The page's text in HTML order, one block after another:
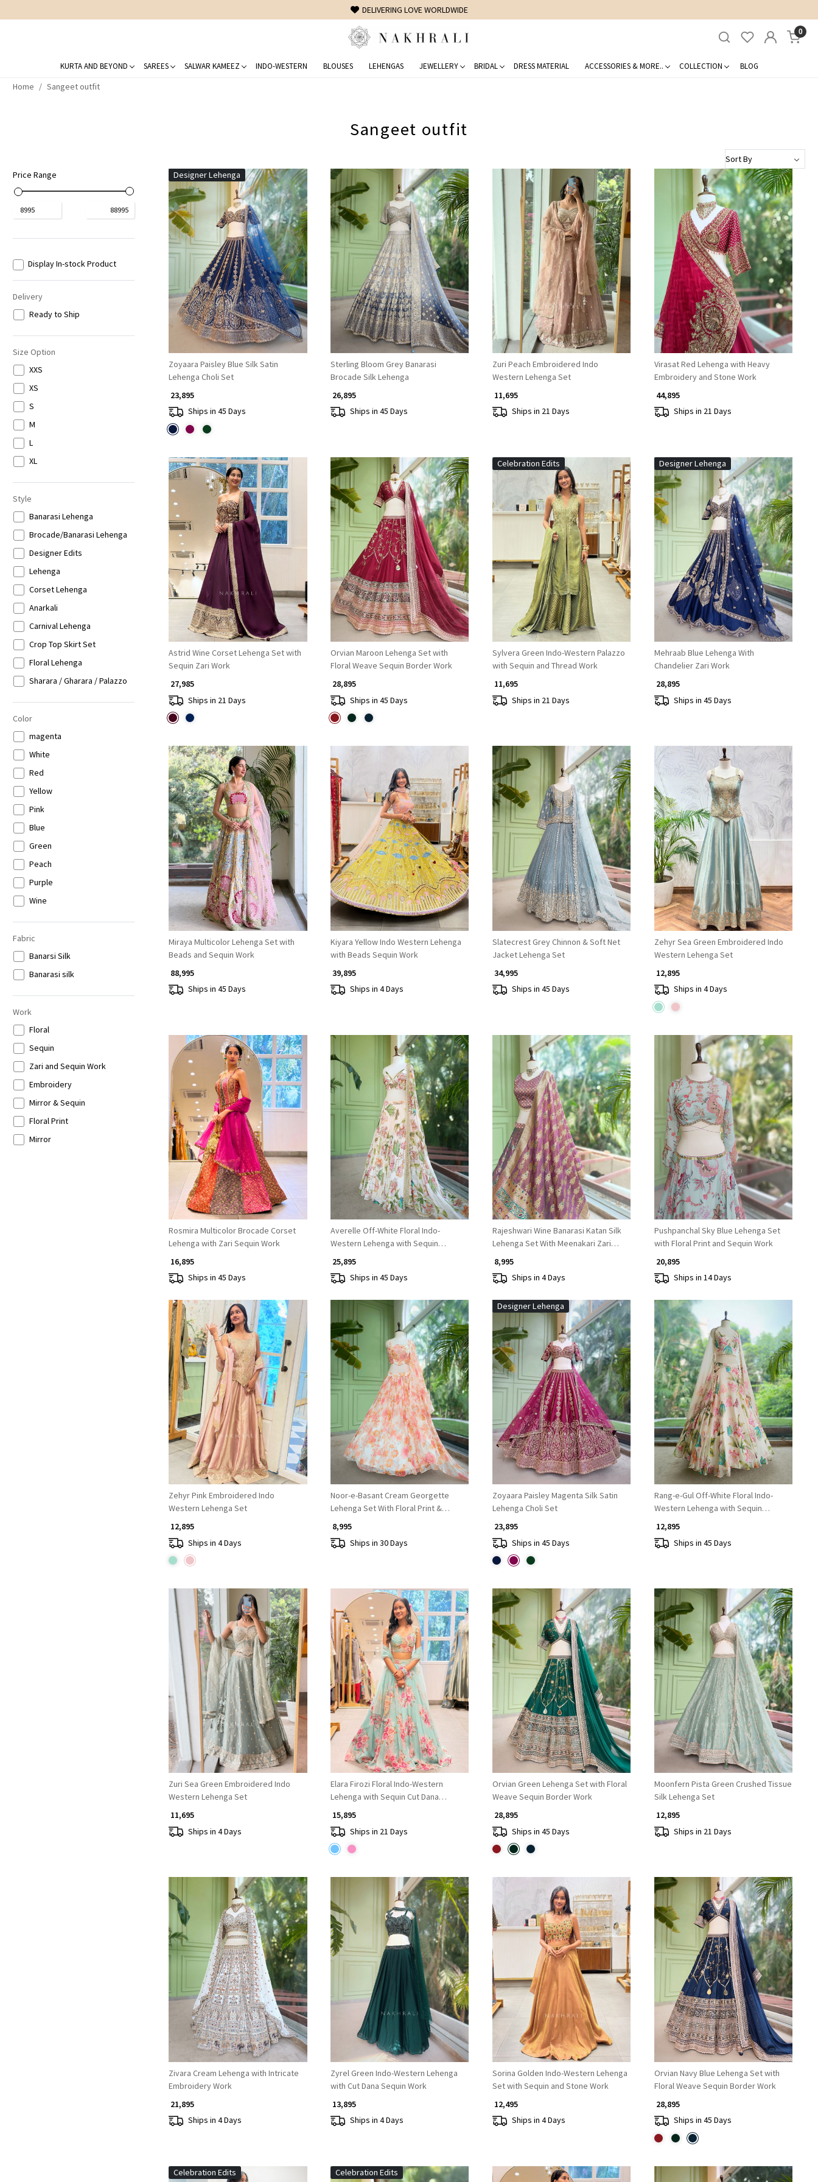
FREE SHIPPING ON DOMESTIC ORDERS OVER 1500 INR
0
KURTA AND BEYOND SAREES SALWAR KAMEEZ INDO-WESTERN BLOUSES LEHENGAS JEWELLERY BRIDAL DRESS MATERIAL ACCESSORIES & MORE.. COLLECTION BLOG
Home Sangeet outfit
Sangeet outfit
Price Range
8995 88995
Display In-stock Product
Delivery
Ready to Ship
Size Option
XXS
XS
S
M
L
XL
Style
Banarasi Lehenga
Brocade/Banarasi Lehenga
Designer Edits
Lehenga
Corset Lehenga
Anarkali
Carnival Lehenga
Crop Top Skirt Set
Floral Lehenga
Sharara / Gharara / Palazzo
Indo-western Lehenga
Color
magenta
White
Red
Yellow
Pink
Blue
Green
Peach
Purple
Wine
Gold
Grey
Multicolor
Fabric
Banarsi Silk
Banarasi silk
Work
Floral
Sequin
Zari and Sequin Work
Embroidery
Mirror & Sequin
Floral Print
Mirror
Designer Lehenga
Loading...
Zoyaara Paisley Blue Silk Satin
Lehenga Choli Set
₹ 23,895
Ships in 45 Days
Loading...
Sterling Bloom Grey Banarasi
Brocade Silk Lehenga
₹ 26,895
Ships in 45 Days
Loading...
Zuri Peach Embroidered Indo
Western Lehenga Set
₹ 11,695
Ships in 21 Days
Loading...
Virasat Red Lehenga with Heavy
Embroidery and Stone Work
₹ 44,895
Ships in 21 Days
Loading...
Astrid Wine Corset Lehenga Set with
Sequin Zari Work
₹ 27,985
Ships in 21 Days
Loading...
Orvian Maroon Lehenga Set with
Floral Weave Sequin Border Work
₹ 28,895
Ships in 45 Days
Celebration Edits
Loading...
Sylvera Green Indo-Western Palazzo
with Sequin and Thread Work
₹ 11,695
Ships in 21 Days
Designer Lehenga
Loading...
Mehraab Blue Lehenga With
Chandelier Zari Work
₹ 28,895
Ships in 45 Days
Loading...
Miraya Multicolor Lehenga Set with
Beads and Sequin Work
₹ 88,995
Ships in 45 Days
Loading...
Kiyara Yellow Indo Western Lehenga
with Beads Sequin Work
₹ 39,895
Ships in 4 Days
Loading...
Slatecrest Grey Chinnon & Soft Net
Jacket Lehenga Set
₹ 34,995
Ships in 45 Days
Loading...
Zehyr Sea Green Embroidered Indo
Western Lehenga Set
₹ 12,895
Ships in 4 Days
Loading...
Rosmira Multicolor Brocade Corset
Lehenga with Zari Sequin Work
₹ 16,895
Ships in 45 Days
Loading...
Averelle Off-White Floral Indo-
Western Lehenga with Sequin
₹ 25,895
Ships in 45 Days
Loading...
Rajeshwari Wine Banarasi Katan Silk
Lehenga Set With Meenakari Zari
₹ 8,995
Ships in 4 Days
Loading...
Pushpanchal Sky Blue Lehenga Set
with Floral Print and Sequin Work
₹ 20,895
Ships in 14 Days
Loading...
Zehyr Pink Embroidered Indo
Western Lehenga Set
₹ 12,895
Ships in 4 Days
Loading...
Noor-e-Basant Cream Georgette
Lehenga Set With Floral Print &
₹ 8,995
Ships in 30 Days
Designer Lehenga
Loading...
Zoyaara Paisley Magenta Silk Satin
Lehenga Choli Set
₹ 23,895
Ships in 45 Days
Loading...
Rang-e-Gul Off-White Floral Indo-
Western Lehenga with Sequin
₹ 12,895
Ships in 45 Days
Loading...
Zuri Sea Green Embroidered Indo
Western Lehenga Set
₹ 11,695
Ships in 4 Days
Loading...
Elara Firozi Floral Indo-Western
Lehenga with Sequin Cut Dana
₹ 15,895
Ships in 21 Days
Loading...
Orvian Green Lehenga Set with Floral
Weave Sequin Border Work
₹ 28,895
Ships in 45 Days
Loading...
Moonfern Pista Green Crushed Tissue
Silk Lehenga Set
₹ 12,895
Ships in 21 Days
Loading...
Zivara Cream Lehenga with Intricate
Embroidery Work
₹ 21,895
Ships in 4 Days
Zyrel Green Indo-Western Lehenga
with Cut Dana Sequin Work
₹ 13,895
Ships in 4 Days
Loading...
Sorina Golden Indo-Western Lehenga
Set with Sequin and Stone Work
₹ 12,495
Ships in 4 Days
Loading...
Orvian Navy Blue Lehenga Set with
Floral Weave Sequin Border Work
₹ 28,895
Ships in 45 Days
Celebration Edits Celebration Edits